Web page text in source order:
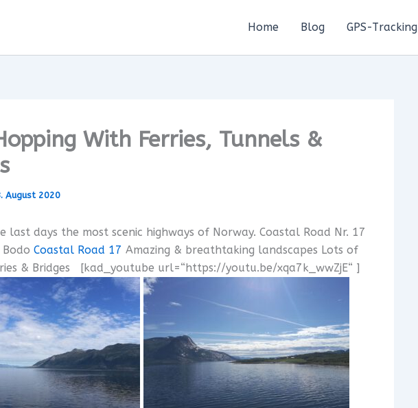
Home Blog GPS-Tracking
With Ferries, Tunnels &
August 2020
last days the most scenic highways of Norway. Coastal Road Nr. 17
Coastal Road 17 Amazing & breathtaking landscapes Lots of
& Bridges [kad_youtube url=“https://youtu.be/xqa7k_wwZjE“ ]